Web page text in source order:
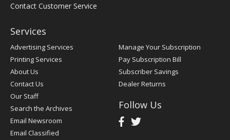
Contact Customer Service
Services
Advertising Services
Printing Services
About Us
Contact Us
Our Staff
Search the Archives
Email Newsroom
Email Classified
Manage Your Subscription
Pay Subscription Bill
Subscriber Savings
Dealer Returns
Follow Us